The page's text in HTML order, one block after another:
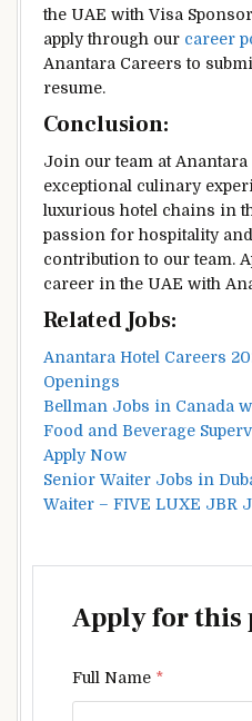
the UAE with Visa
apply through our career
Anantara Careers to
resume.
Conclusion:
Join our team at
exceptional culinary
luxurious hotel chains in
passion for hospitality
contribution to our team.
career in the UAE with
Related Jobs:
Anantara Hotel Careers
Openings
Bellman Jobs in Canada
Food and Beverage
Apply Now
Senior Waiter Jobs in
Waiter – FIVE LUXE JBR
Apply for this
Full Name *